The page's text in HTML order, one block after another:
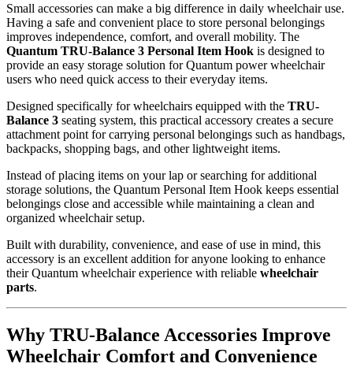
Small accessories can make a big difference in daily wheelchair use.
Having a safe and convenient place to store personal belongings
improves independence, comfort, and overall mobility. The
Quantum TRU-Balance 3 Personal Item Hook is designed to
provide an easy storage solution for Quantum power wheelchair
users who need quick access to their everyday items.
Designed specifically for wheelchairs equipped with the TRU-
Balance 3 seating system, this practical accessory creates a secure
attachment point for carrying personal belongings such as handbags,
backpacks, shopping bags, and other lightweight items.
Instead of placing items on your lap or searching for additional
storage solutions, the Quantum Personal Item Hook keeps essential
belongings close and accessible while maintaining a clean and
organized wheelchair setup.
Built with durability, convenience, and ease of use in mind, this
accessory is an excellent addition for anyone looking to enhance
their Quantum wheelchair experience with reliable wheelchair
parts.
Why TRU-Balance Accessories Improve
Wheelchair Comfort and Convenience